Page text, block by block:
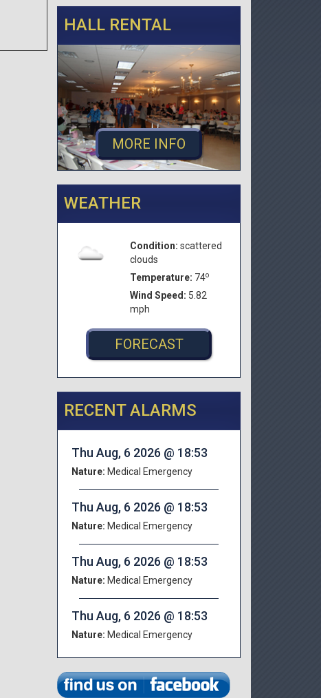
HALL RENTAL
MORE INFO
WEATHER
Condition: scattered
clouds
Temperature: 74o
Wind Speed: 5.82
mph
FORECAST
RECENT ALARMS
Thu Aug, 6 2026 @ 18:53
Nature: Medical Emergency
Thu Aug, 6 2026 @ 18:53
Nature: Medical Emergency
Thu Aug, 6 2026 @ 18:53
Nature: Medical Emergency
Thu Aug, 6 2026 @ 18:53
Nature: Medical Emergency